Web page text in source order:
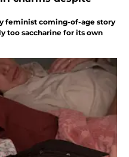
feminist coming-of-age story
too saccharine for its own